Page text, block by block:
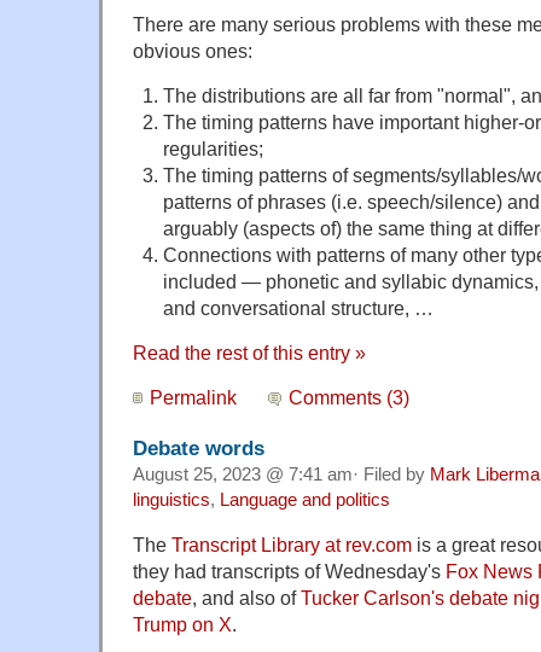
There are many serious problems with these
obvious ones:
The distributions are all far from "normal",
The timing patterns have important higher-
regularities;
The timing patterns of segments/syllables/
patterns of phrases (i.e. speech/silence)
arguably (aspects of) the same thing at
Connections with patterns of many other
included — phonetic and syllabic
and conversational structure, …
Read the rest of this entry »
Permalink Comments (3)
Debate words
August 25, 2023 @ 7:41 am· Filed by Mark
linguistics, Language and politics
The Transcript Library at rev.com is a great
they had transcripts of Wednesday's Fox News
debate, and also ofTucker Carlson's debate
Trump on X.